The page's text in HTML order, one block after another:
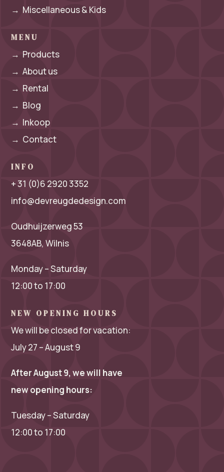
→ Miscellaneous & Kids
MENU
→ Products
→About us
→ Rental
→ Blog
→ Inkoop
→ Contact
INFO
+ 31 (0)6 2920 3352
info@devreugdedesign.com
Oudhuijzerweg 53
3648AB, Wilnis
Monday – Saturday
12:00 to 17:00
NEW OPENING HOURS
We will be closed for vacation:
July 27 – August 9
After August 9, we will have
new opening hours:
Tuesday – Saturday
12:00 to 17:00